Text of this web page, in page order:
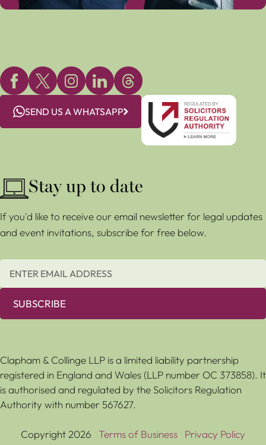
SEND US A WHATSAPP
Stay up to date
If you'd like to receive our email newsletter for legal updates
and event invitations, subscribe for free below.
SUBSCRIBE
Clapham & Collinge LLP is a limited liability partnership
registered in England and Wales (LLP number OC 373858). It
is authorised and regulated by the Solicitors Regulation
Authority with number 567627.
Copyright 2026 Terms of Business Privacy Policy